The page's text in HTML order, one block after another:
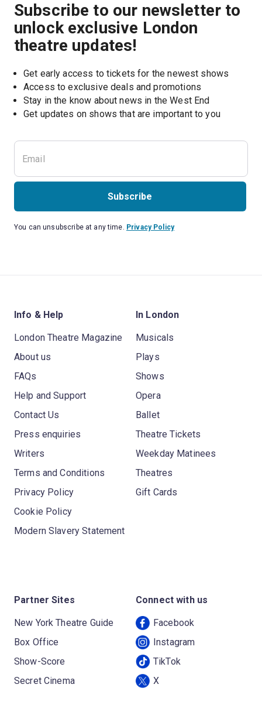
Subscribe to our newsletter to
unlock exclusive London
theatre updates!
Get early access to tickets for the newest shows
Access to exclusive deals and promotions
Stay in the know about news in the West End
Get updates on shows that are important to you
Subscribe
You can unsubscribe at any time. Privacy Policy
Info & Help
London Theatre Magazine
About us
FAQs
Help and Support
Contact Us
Press enquiries
Writers
Terms and Conditions
Privacy Policy
Cookie Policy
Modern Slavery Statement
In London
Musicals
Plays
Shows
Opera
Ballet
Theatre Tickets
Weekday Matinees
Theatres
Gift Cards
Partner Sites
New York Theatre Guide
Box Office
Show-Score
Secret Cinema
Connect with us
Facebook
Instagram
TikTok
X